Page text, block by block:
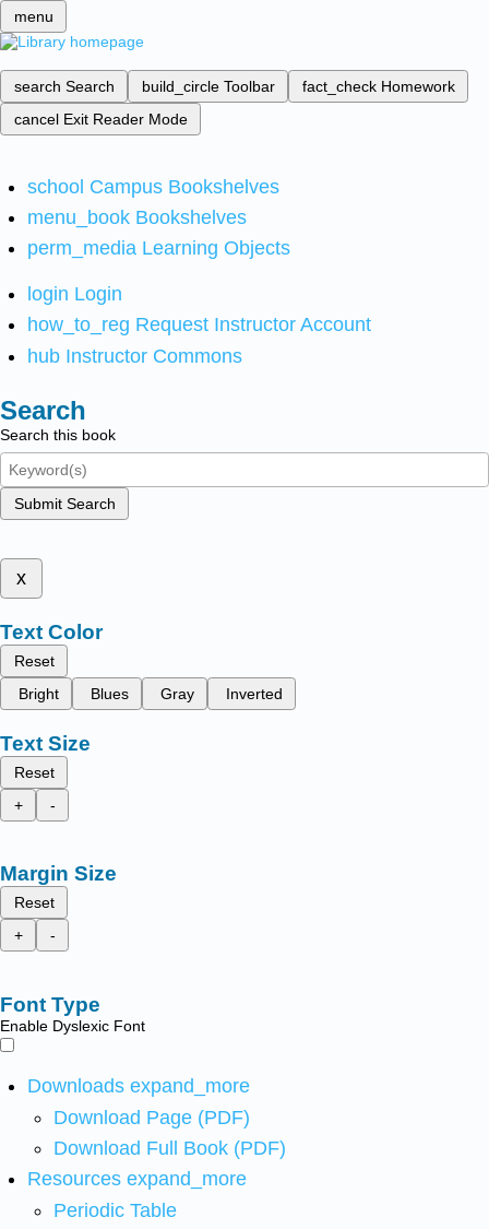
menu
search Search build_circle Toolbar fact_check Homework
cancel Exit Reader Mode
school Campus Bookshelves
menu_book Bookshelves
perm_media Learning Objects
login Login
how_to_reg Request Instructor Account
hub Instructor Commons
Search
Search this book
Submit Search
x
Text Color
Reset
Bright
Blues Gray Inverted
Text Size
Reset
+
-
Margin Size
Reset
+
-
Font Type
Enable Dyslexic Font
Downloads expand_more
Download Page (PDF)
Download Full Book (PDF)
Resources expand_more
Periodic Table